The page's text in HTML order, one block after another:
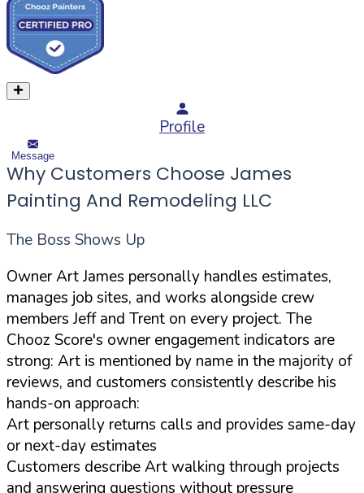
Profile
Message
Why Customers Choose James
Painting And Remodeling LLC
The Boss Shows Up
Owner Art James personally handles estimates,
manages job sites, and works alongside crew
members Jeff and Trent on every project. The
Chooz Score's owner engagement indicators are
strong: Art is mentioned by name in the majority of
reviews, and customers consistently describe his
hands-on approach:
Art personally returns calls and provides same-day
or next-day estimates
Customers describe Art walking through projects
and answering questions without pressure